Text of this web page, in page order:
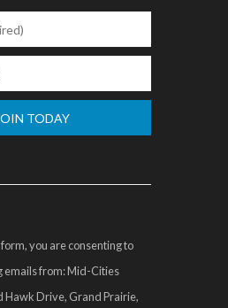
you are consenting to
emails from: Mid-Cities
Hawk Drive, Grand Prairie,